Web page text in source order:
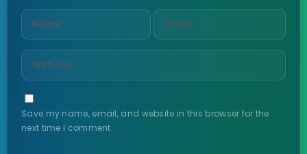
Save my name, email, and website in this browser for the
next time I comment.